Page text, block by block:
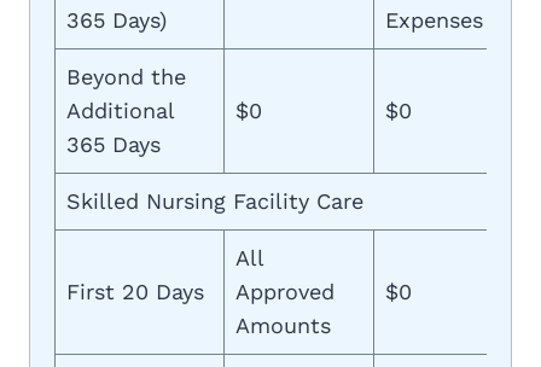
365 Days)
Expenses
Beyond the
Additional
365 Days
$0 $0
Skilled Nursing Facility Care
First 20 Days
All
Approved
Amounts
$0